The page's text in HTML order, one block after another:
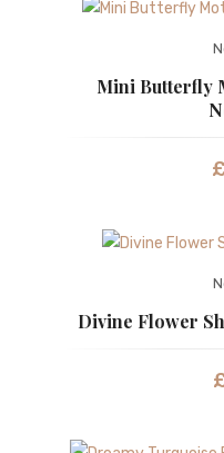
Mini Butterfly
£
Divine Flower